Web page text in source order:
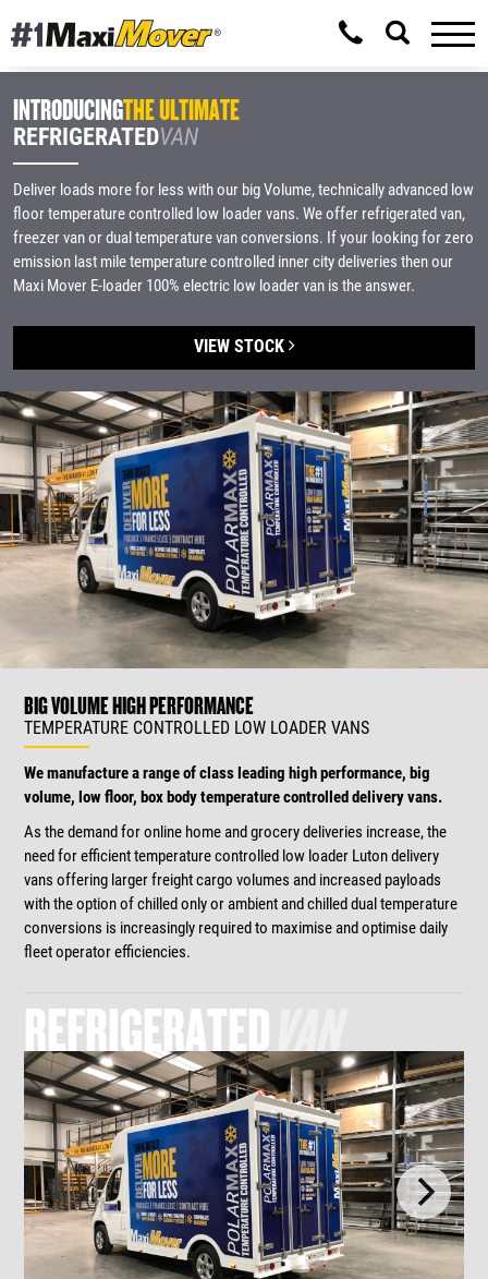
INTRODUCINGTHE ULTIMATE
REFRIGERATEDVAN
Deliver loads more for less with our big Volume, technically advanced low
floor temperature controlled low loader vans. We offer refrigerated van,
freezer van or dual temperature van conversions. If your looking for zero
emission last mile temperature controlled inner city deliveries then our
Maxi Mover E-loader 100% electric low loader van is the answer.
VIEW STOCK
BIG VOLUME HIGH PERFORMANCE
TEMPERATURE CONTROLLED LOW LOADER VANS
We manufacture a range of class leading high performance, big
volume, low floor, box body temperature controlled delivery vans.
As the demand for online home and grocery deliveries increase, the
need for efficient temperature controlled low loader Luton delivery
vans offering larger freight cargo volumes and increased payloads
with the option of chilled only or ambient and chilled dual temperature
conversions is increasingly required to maximise and optimise daily
fleet operator efficiencies.
REFRIGERATEDVAN